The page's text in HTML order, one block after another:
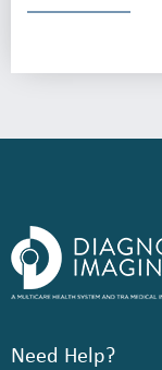
Need Help?